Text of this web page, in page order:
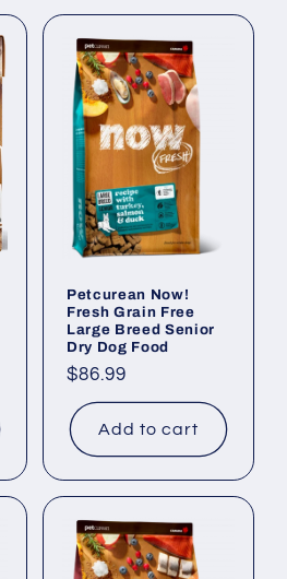
Petcurean Now!
Fresh Grain Free
Large Breed Senior
Dry Dog Food
Regular
price
$86.99
Add to cart